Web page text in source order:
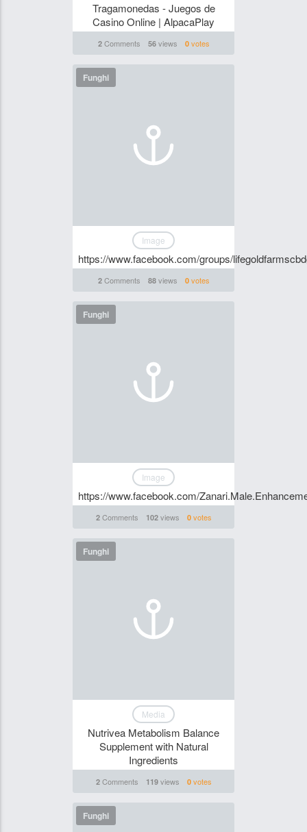
Tragamonedas - Juegos de
Casino Online | AlpacaPlay
2Comments 56views 0votes
Funghi
Image
https://www.facebook.com/groups/
2Comments 88views 0votes
Funghi
Image
https://www.facebook.com/
2Comments 102views 0votes
Funghi
Media
Nutrivea Metabolism Balance
Supplement with Natural
Ingredients
2Comments 119views 0votes
Funghi